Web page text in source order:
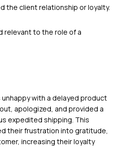
the client relationship or loyalty.
relevant to the role of a
with a delayed product
apologized, and provided a
expedited shipping. This
their frustration into gratitude,
increasing their loyalty